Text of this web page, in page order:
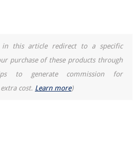
this article redirect to a specific
purchase of these products through
to generate commission for
cost. Learn more)